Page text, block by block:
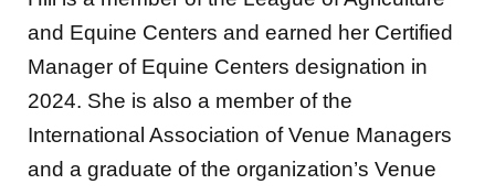
and Equine Centers and earned her Certified
Manager of Equine Centers designation in
2024. She is also a member of the
International Association of Venue Managers
and a graduate of the organization’s Venue